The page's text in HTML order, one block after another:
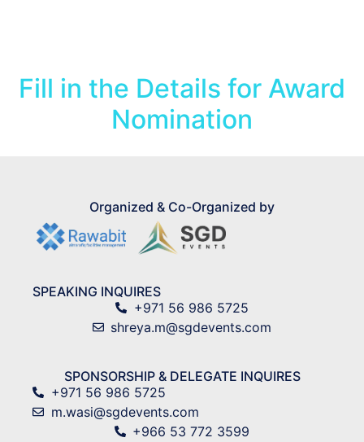
Fill in the Details for Award
Nomination
Organized & Co-Organized by
SPEAKING INQUIRES
+971 56 986 5725
shreya.m@sgdevents.com
SPONSORSHIP & DELEGATE INQUIRES
+971 56 986 5725
m.wasi@sgdevents.com
+966 53 772 3599